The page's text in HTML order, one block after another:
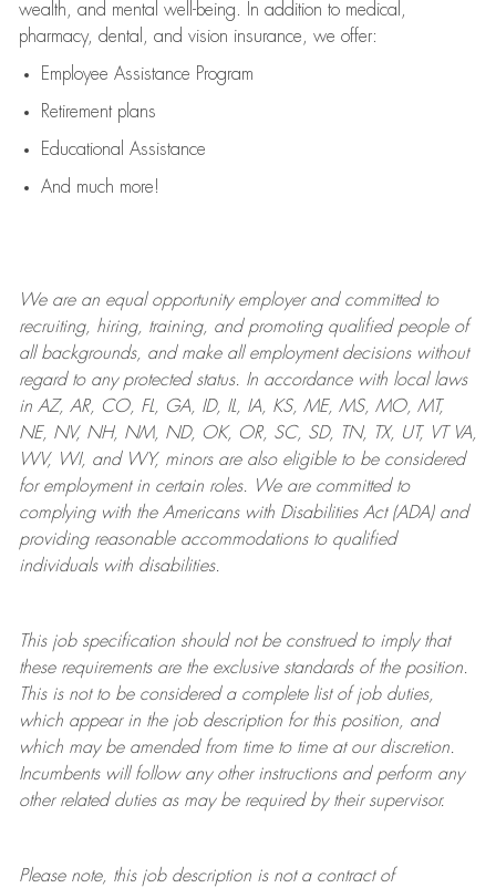
wealth, and mental well-being. In addition to medical,
pharmacy, dental, and vision insurance, we offer:
Employee Assistance Program
Retirement plans
Educational Assistance
And much more!
We are anequal opportunity employer and committed to
recruiting, hiring, training, and promoting qualified people of
all backgrounds, and makeall employment decisions without
regard to any protected status. In accordance with local laws
in AZ, AR, CO, FL, GA, ID, IL, IA, KS, ME, MS, MO, MT,
NE, NV, NH, NM, ND, OK, OR, SC, SD, TN, TX, UT, VT VA,
WV, WI, and WY, minors are also eligible to be considered
for employment in certain roles.
We are committed to
complying withthe Americans with Disabilities Act (ADA) and
providing reasonableaccommodations to qualified
individuals with disabilities.
This job specification should not be construed to imply that
these requirements are the exclusive standards of the position.
This is not to be considered a complete list of job duties,
which appear in the job description for this position, and
which may be amended from time to time at ourdiscretion.
Incumbents will follow any other instructions and perform any
other related duties as may be required by their supervisor.
Please note, this job description is not a contract of